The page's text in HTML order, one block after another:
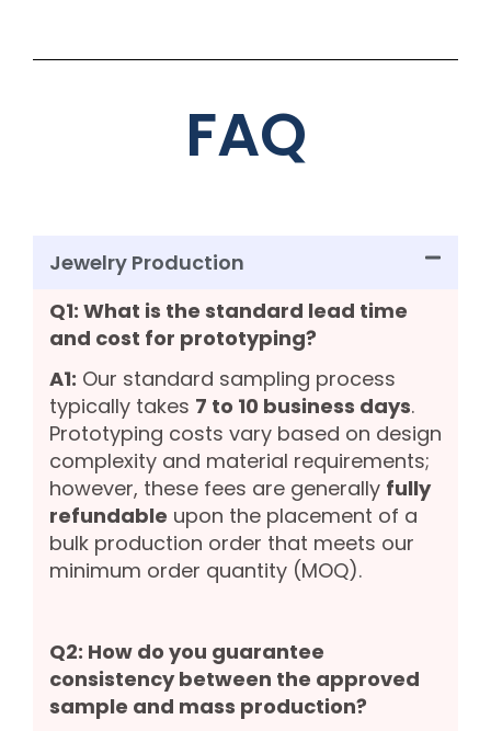
FAQ
Jewelry Production
Q1: What is the standard lead time
and cost for prototyping?
A1: Our standard sampling process
typically takes 7 to 10 business days.
Prototyping costs vary based on design
complexity and material requirements;
however, these fees are generally fully
refundable upon the placement of a
bulk production order that meets our
minimum order quantity (MOQ).
Q2: How do you guarantee
consistency between the approved
sample and mass production?